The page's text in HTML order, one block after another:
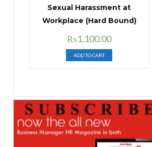
Sexual Harassment at
Workplace (Hard Bound)
Original
price
was:
₨1,400.00.
₨1,100.00Current
price
is:
₨1,100.00.
ADD TO CART